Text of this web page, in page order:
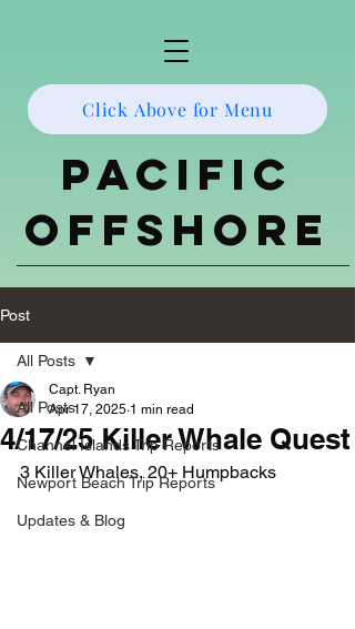
Click Above for Menu
Pacific
Offshore
Post
All Posts
Channel Islands Trip Reports
Newport Beach Trip Reports
Updates & Blog
All Posts
4/17/25 Killer Whale Quest
Capt. Ryan
Apr 17, 2025 1 min read
3 Killer Whales, 20+ Humpbacks